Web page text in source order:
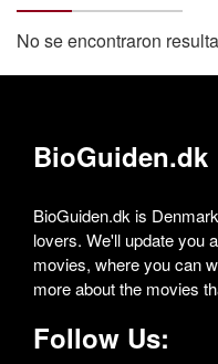
No se encontraron
BioGuiden.dk
BioGuiden.dk is
lovers. We'll update you
movies, where you can
more about the movies
Follow Us: